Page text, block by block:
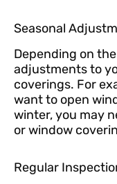
Seasonal
Depending on
adjustments to
coverings. For
want to open
winter, you may
or window
Regular